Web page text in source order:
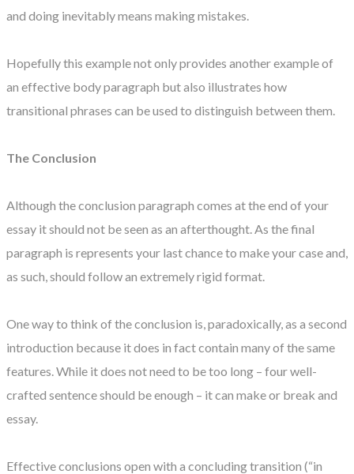
and doing inevitably means making mistakes.
Hopefully this example not only provides another example of
an effective body paragraph but also illustrates how
transitional phrases can be used to distinguish between them.
The Conclusion
Although the conclusion paragraph comes at the end of your
essay it should not be seen as an afterthought. As the final
paragraph is represents your last chance to make your case and,
as such, should follow an extremely rigid format.
One way to think of the conclusion is, paradoxically, as a second
introduction because it does in fact contain many of the same
features. While it does not need to be too long – four well-
crafted sentence should be enough – it can make or break and
essay.
Effective conclusions open with a concluding transition (“in